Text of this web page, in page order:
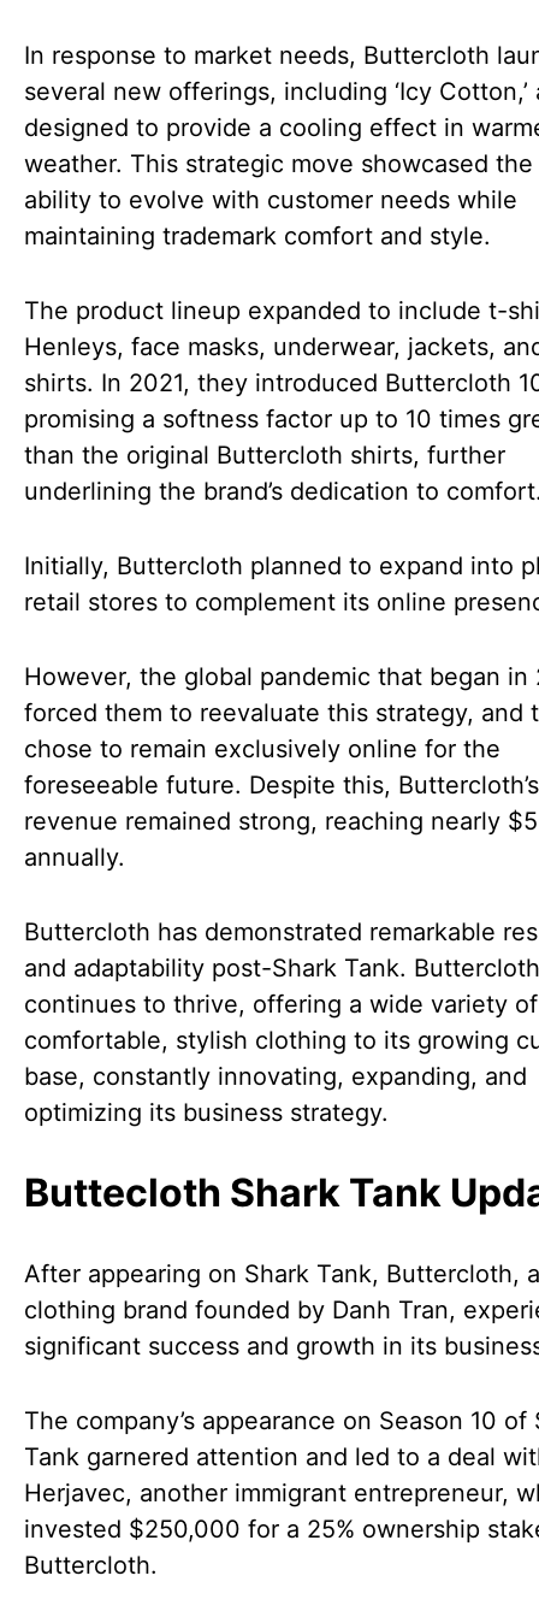
In response to market needs, Buttercloth
several new offerings, including ‘Icy Cotton,’
designed to provide a cooling effect in
weather. This strategic move showcased the
ability to evolve with customer needs while
maintaining trademark comfort and style.
The product lineup expanded to include t-
Henleys, face masks, underwear, jackets,
shirts. In 2021, they introduced Buttercloth
promising a softness factor up to 10 times
than the original Buttercloth shirts, further
underlining the brand’s dedication to
Initially, Buttercloth planned to expand into
retail stores to complement its online
However, the global pandemic that began in
forced them to reevaluate this strategy, and
chose to remain exclusively online for the
foreseeable future. Despite this, Buttercloth’s
revenue remained strong, reaching nearly
annually.
Buttercloth has demonstrated remarkable
and adaptability post-Shark Tank. Buttercloth
continues to thrive, offering a wide variety of
comfortable, stylish clothing to its growing
base, constantly innovating, expanding, and
optimizing its business strategy.
Buttecloth Shark Tank
After appearing on Shark Tank, Buttercloth, a
clothing brand founded by Danh Tran,
significant success and growth in its
The company’s appearance on Season 10 of
Tank garnered attention and led to a deal
Herjavec, another immigrant entrepreneur,
invested $250,000 for a 25% ownership
Buttercloth.